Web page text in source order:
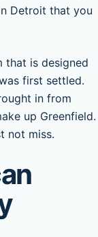
Detroit that you
that is designed
first settled.
in from
up Greenfield.
not miss.